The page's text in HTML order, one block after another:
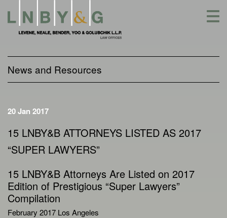
content
News and Resources
20 Jan 2017
15 LNBY&B ATTORNEYS LISTED AS 2017
“SUPER LAWYERS”
15 LNBY&B Attorneys Are Listed on 2017
Edition of Prestigious “Super Lawyers”
Compilation
February 2017 Los Angeles